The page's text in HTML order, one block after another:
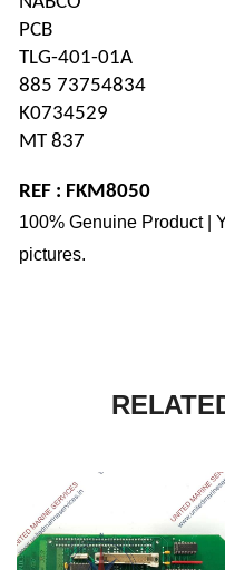
PCB
TLG-401-01A
885 73754834
K0734529
MT 837
REF : FKM8050
100% Genuine Product |
pictures.